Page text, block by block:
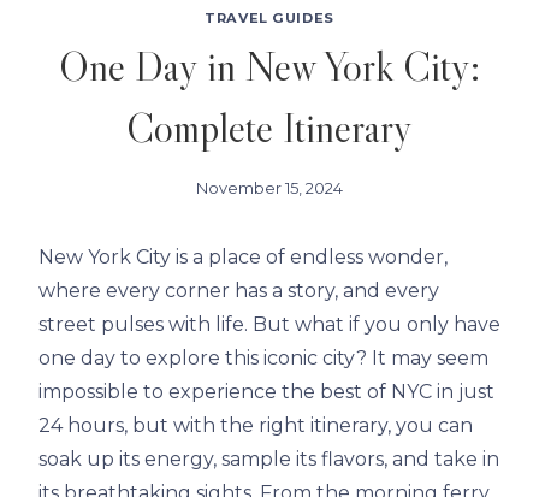
TRAVEL GUIDES
One Day in New York City:
Complete Itinerary
November 15, 2024
New York City is a place of endless wonder,
where every corner has a story, and every
street pulses with life. But what if you only have
one day to explore this iconic city? It may seem
impossible to experience the best of NYC in just
24 hours, but with the right itinerary, you can
soak up its energy, sample its flavors, and take in